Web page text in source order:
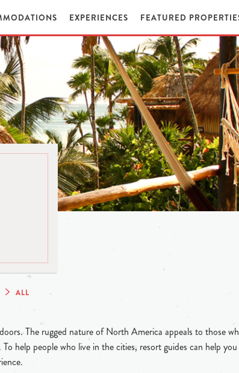
EXPERIENCES FEATURED
ALL
The rugged nature of North America appeals to those
help people who live in the cities, resort guides can help